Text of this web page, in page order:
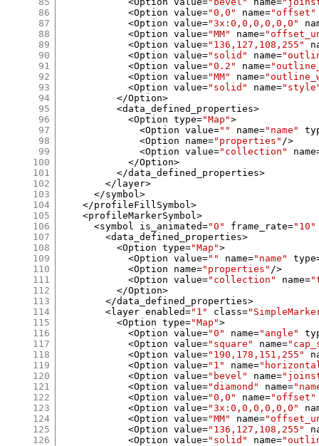
86
87
88
89
90
91
92
93
94
95
96
97
98
99
100
101
102
103
104
105
106
107
108
109
110
111
112
113
114
115
116
117
118
119
120
121
122
123
124
125
126
<Option value="0,0" name="offset"
<Option value="3x:0,0,0,0,0,0"
<Option value="MM" name=
<Option value="136,127,108,255"
<Option value="solid" name=
<Option value="0.2" name=
<Option value="MM" name=
<Option value="solid" name=
</Option>
<data_defined_properties>
<Option type="Map">
<Option value="" name="name"
<Option name="properties" />
<Option value="collection" name
</Option>
</data_defined_properties>
</ layer>
</symbol>
</profileFillSymbol>
<profileMarkerSymbol>
<symbol is_animated="0" frame_rate="10"
<data_defined_properties>
<Option type="Map">
<Option value="" name="name" type
<Option name="properties" />
<Option value="collection" name=
</Option>
</data_defined_properties>
<layer enabled="1" class=
<Option type="Map">
<Option value="0" name="angle"
<Option value="square" name=
<Option value="190,178,151,255"
<Option value="1" name=
<Option value="bevel" name=
<Option value="diamond" name=
<Option value="0,0" name="offset"
<Option value="3x:0,0,0,0,0,0"
<Option value="MM" name=
<Option value="136,127,108,255"
<Option value="solid" name=